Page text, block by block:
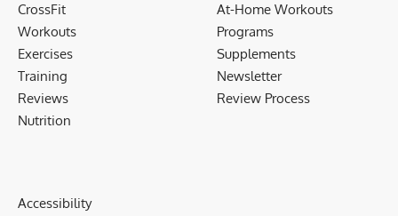
CrossFit
Workouts
Exercises
Training
Reviews
Nutrition
At-Home Workouts
Programs
Supplements
Newsletter
Review Process
Accessibility